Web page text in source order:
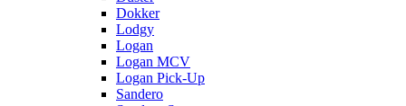
Dokker
Lodgy
Logan
Logan MCV
Logan Pick-Up
Sandero